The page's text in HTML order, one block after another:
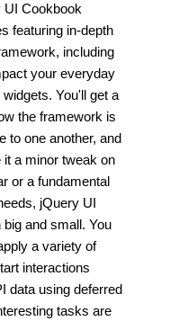
UI Cookbook
featuring in-depth
including
your everyday
You'll get a
the framework is
to one another, and
it a minor tweak on
or a fundamental
jQuery UI
and small. You
a variety of
interactions
data using deferred
tasks are